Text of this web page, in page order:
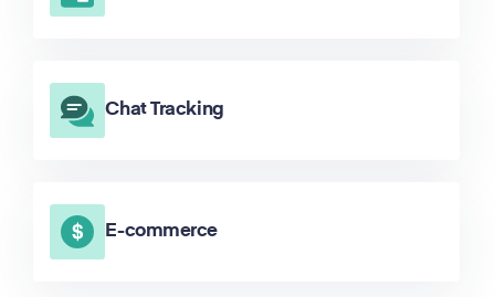
Chat Tracking
E-commerce